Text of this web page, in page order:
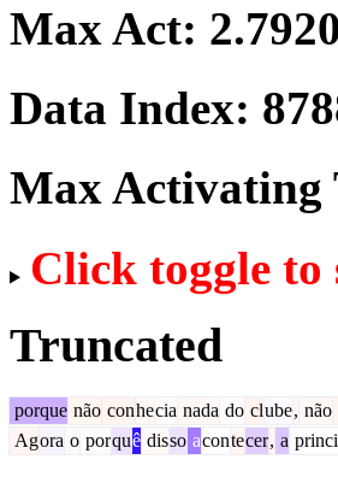
Max Act: 2.7920
Data Index:
Max Activating
Click toggle to
Truncated
porque não conhecia nada do clube, não
Agora o porquê disso acontecer, a